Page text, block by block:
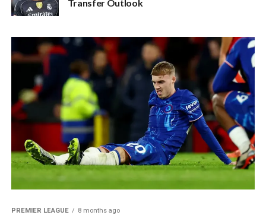
Transfer Outlook
PREMIER LEAGUE 8 months ago